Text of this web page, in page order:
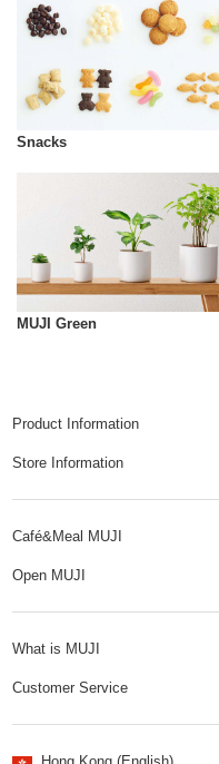
Snacks
MUJI Green
Product Information
Store Information
Café&Meal MUJI
Open MUJI
What is MUJI
Customer Service